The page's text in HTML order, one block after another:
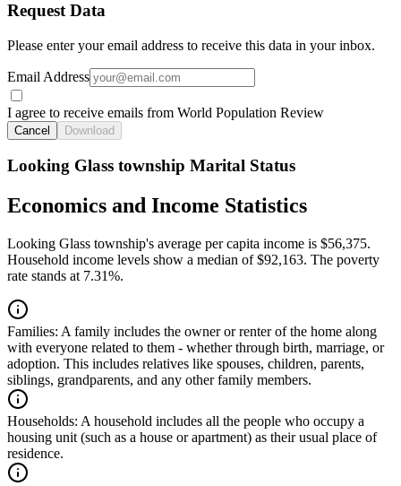
Request Data
Please enter your email address to receive this data in your inbox.
Email Address
I agree to receive emails from World Population Review
Cancel Download
Looking Glass township Marital Status
Economics and Income Statistics
Looking Glass township's average per capita income is $56,375.
Household income levels show a median of $92,163. The poverty
rate stands at 7.31%.
Families: A family includes the owner or renter of the home along
with everyone related to them - whether through birth, marriage, or
adoption. This includes relatives like spouses, children, parents,
siblings, grandparents, and any other family members.
Households: A household includes all the people who occupy a
housing unit (such as a house or apartment) as their usual place of
residence.